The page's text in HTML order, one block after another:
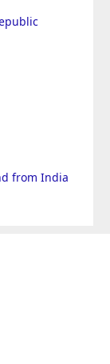
from India